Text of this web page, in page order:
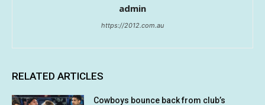
admin
https://2012.com.au
RELATED ARTICLES
Cowboys bounce back from club’s